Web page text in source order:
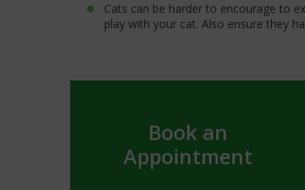
Cats can be harder to encourage to
play with your cat. Also ensure they
Book an
Appointment